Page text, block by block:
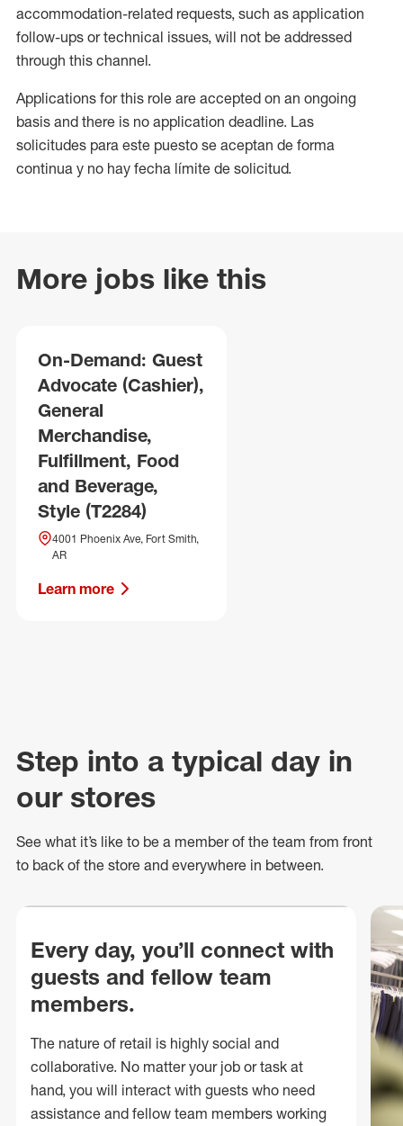
accommodation-related requests, such as application
follow-ups or technical issues, will not be addressed
through this channel.
Applications for this role are accepted on an ongoing
basis and there is no application deadline. Las
solicitudes para este puesto se aceptan de forma
continua y no hay fecha límite de solicitud.
More jobs like this
On-Demand: Guest
Advocate (Cashier),
General
Merchandise,
Fulfillment, Food
and Beverage,
Style (T2284)
4001 Phoenix Ave, Fort Smith,
AR
Learn more
Step into a typical day in
our stores
See what it’s like to be a member of the team from front
to back of the store and everywhere in between.
Every day, you’ll connect with
guests and fellow team
members.
The nature of retail is highly social and
collaborative. No matter your job or task at
hand, you will interact with guests who need
assistance and fellow team members working